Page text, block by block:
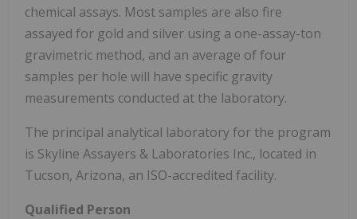
chemical assays. Most samples are also fire
assayed for gold and silver using a one-assay-ton
gravimetric method, and an average of four
samples per hole will have specific gravity
measurements conducted at the laboratory.
The principal analytical laboratory for the program
is Skyline Assayers & Laboratories Inc., located in
Tucson, Arizona, an ISO-accredited facility.
Qualified Person